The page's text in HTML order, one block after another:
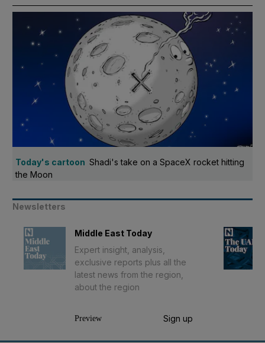
Today's cartoon Shadi's take on a SpaceX rocket hitting
the Moon
Newsletters
Middle East Today
Expert insight, analysis,
exclusive reports plus all the
latest news from the region,
about the region
Preview Sign up